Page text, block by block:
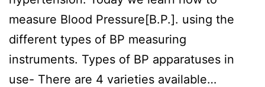
measure Blood Pressure[B.P.]. using the
different types of BP measuring
instruments. Types of BP apparatuses in
use- There are 4 varieties available…